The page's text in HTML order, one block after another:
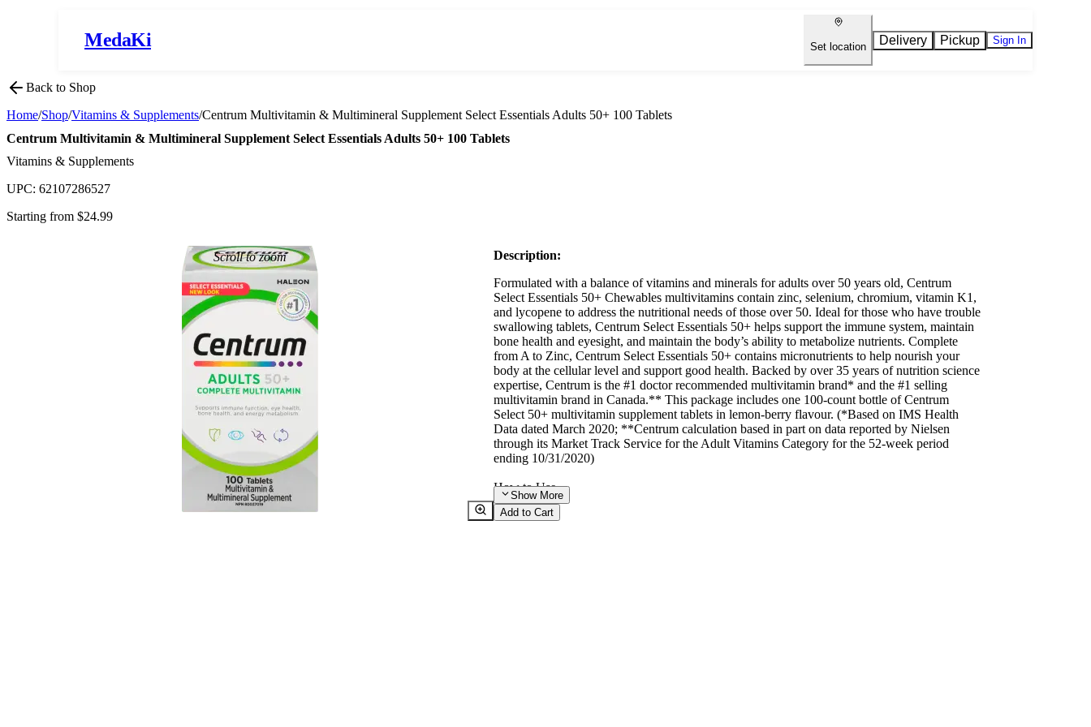
MedaKi Set location Delivery Pickup Sign In
Back to Shop
Home/Shop/Vitamins & Supplements/Centrum Multivitamin & Multimineral Supplement Select Essentials Adults 50+ 100 Tablets
Centrum Multivitamin & Multimineral Supplement Select Essentials Adults 50+ 100 Tablets
Vitamins & Supplements
UPC: 62107286527
Starting from $24.99
Scroll to zoom
Description:
Formulated with a balance of vitamins and minerals for adults over 50 years old, Centrum
Select Essentials 50+ Chewables multivitamins contain zinc, selenium, chromium, vitamin K1,
and lycopene to address the nutritional needs of those over 50. Ideal for those who have trouble
swallowing tablets, Centrum Select Essentials 50+ helps support the immune system, maintain
bone health and eyesight, and maintain the body’s ability to metabolize nutrients. Complete
from A to Zinc, Centrum Select Essentials 50+ contains micronutrients to help nourish your
body at the cellular level and support good health. Backed by over 35 years of nutrition science
expertise, Centrum is the #1 doctor recommended multivitamin brand* and the #1 selling
multivitamin brand in Canada.** This package includes one 100-count bottle of Centrum
Select 50+ multivitamin supplement tablets in lemon-berry flavour. (*Based on IMS Health
Data dated March 2020; **Centrum calculation based in part on data reported by Nielsen
through its Market Track Service for the Adult Vitamins Category for the 52-week period
ending 10/31/2020)
How to Use
Directions
Adult dosage (50 years and older):
Show More
Add to Cart